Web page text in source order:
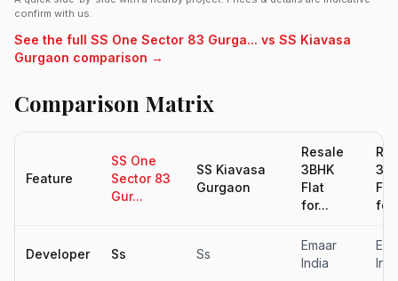
confirm with us.
See the full SS One Sector 83 Gurga... vs SS Kiavasa
Gurgaon comparison →
Comparison Matrix
Feature
SS One
Sector 83
Gur...
SS Kiavasa
Gurgaon
Resale
3BHK
Flat
for...
Flat
Developer Ss Ss
Emaar
India